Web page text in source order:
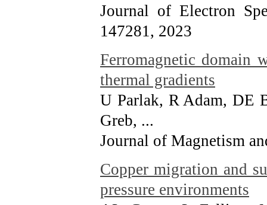
Journal of Electron
147281, 2023
Ferromagnetic domain
thermal gradients
U Parlak, R Adam, DE
Greb, ...
Journal of Magnetism
Copper migration and
pressure environments